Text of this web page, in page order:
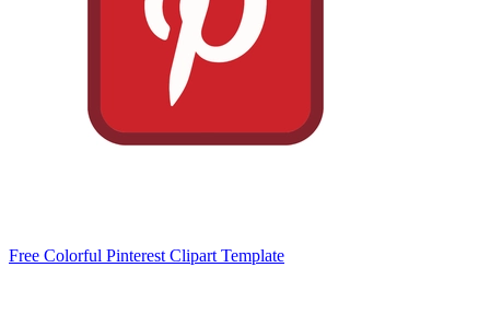
Free Colorful Pinterest Clipart Template